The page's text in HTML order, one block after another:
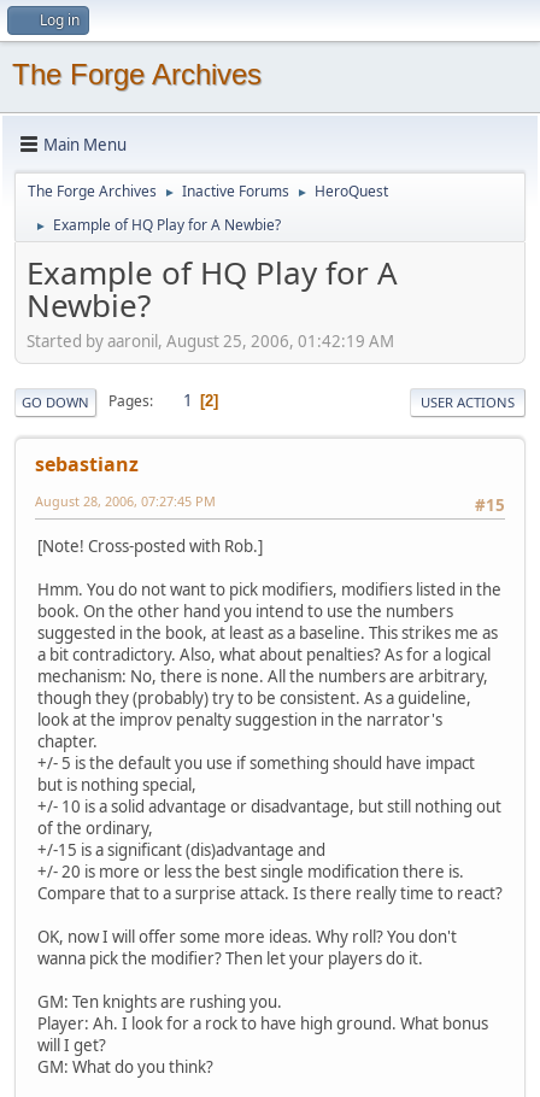
Log in
The Forge Archives
Main Menu
The Forge Archives ► Inactive Forums ► HeroQuest
► Example of HQ Play for A Newbie?
Example of HQ Play for A
Newbie?
Started by aaronil, August 25, 2006, 01:42:19 AM
GO DOWN Pages 1 2 USER ACTIONS
sebastianz
#15
August 28, 2006, 07:27:45 PM
[Note! Cross-posted with Rob.]
Hmm. You do not want to pick modifiers, modifiers listed in the
book. On the other hand you intend to use the numbers
suggested in the book, at least as a baseline. This strikes me as
a bit contradictory. Also, what about penalties? As for a logical
mechanism: No, there is none. All the numbers are arbitrary,
though they (probably) try to be consistent. As a guideline,
look at the improv penalty suggestion in the narrator's
chapter.
+/- 5 is the default you use if something should have impact
but is nothing special,
+/- 10 is a solid advantage or disadvantage, but still nothing out
of the ordinary,
+/-15 is a significant (dis)advantage and
+/- 20 is more or less the best single modification there is.
Compare that to a surprise attack. Is there really time to react?
OK, now I will offer some more ideas. Why roll? You don't
wanna pick the modifier? Then let your players do it.
GM: Ten knights are rushing you.
Player: Ah. I look for a rock to have high ground. What bonus
will I get?
GM: What do you think?